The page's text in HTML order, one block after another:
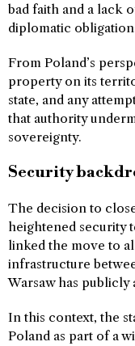
bad faith and a lack
diplomatic
From Poland’s
property on its
state, and any
that authority
sovereignty.
Security
The decision to
heightened security
linked the move to
infrastructure
Warsaw has
In this context, the
Poland as part of a